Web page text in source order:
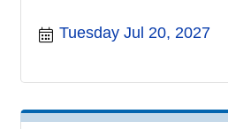
Tuesday Jul 20, 2027